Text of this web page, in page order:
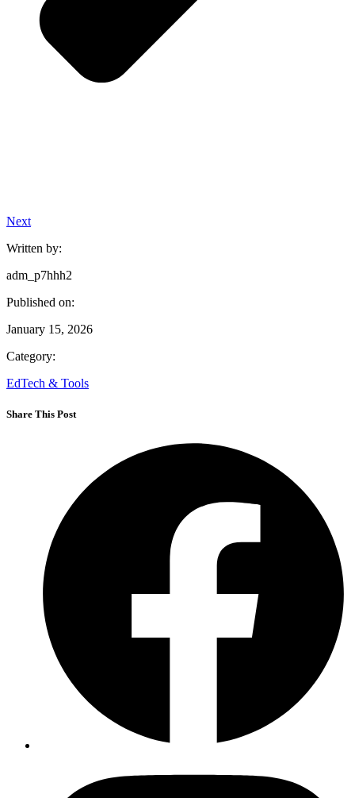
Next
Written by:
adm_p7hhh2
Published on:
January 15, 2026
Category:
EdTech & Tools
Share This Post